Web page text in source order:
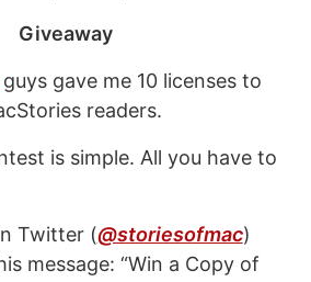
Giveaway
gave me 10 licenses to
readers.
is simple. All you have to
Twitter (@storiesofmac)
message: “Win a Copy of